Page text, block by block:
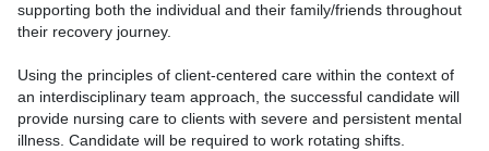
supporting both the individual and their family/friends throughout
their recovery journey.
Using the principles of client-centered care within the context of
an interdisciplinary team approach, the successful candidate will
provide nursing care to clients with severe and persistent mental
illness. Candidate will be required to work rotating shifts.